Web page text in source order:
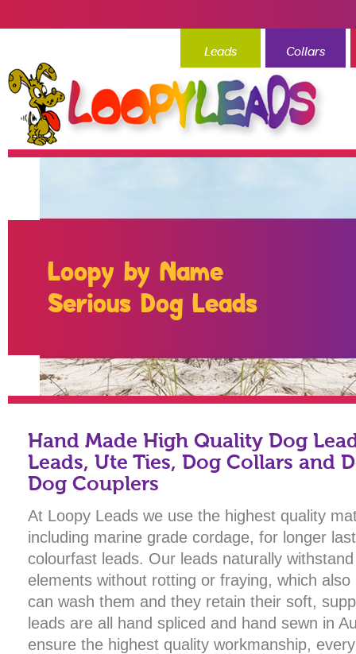
Leads Collars
Loopy by Name
Serious Dog Leads
Hand Made High Quality Dog
Leads, Ute Ties, Dog Collars and
Dog Couplers
At Loopy Leads we use the highest quality
including marine grade cordage, for longer
colourfast leads. Our leads naturally
elements without rotting or fraying, which also
can wash them and they retain their soft,
leads are all hand spliced and hand sewn in
ensure the highest quality workmanship,